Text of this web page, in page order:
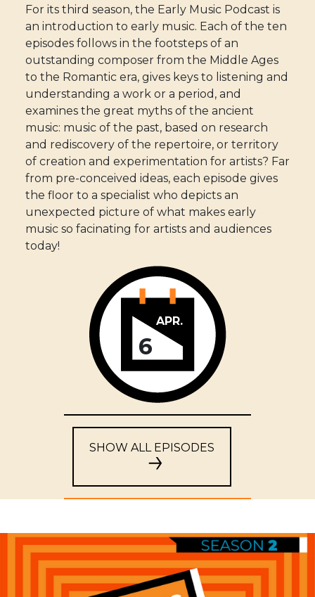
For its third season, the Early Music Podcast is
an introduction to early music. Each of the ten
episodes follows in the footsteps of an
outstanding composer from the Middle Ages
to the Romantic era, gives keys to listening and
understanding a work or a period, and
examines the great myths of the ancient
music: music of the past, based on research
and rediscovery of the repertoire, or territory
of creation and experimentation for artists? Far
from pre-conceived ideas, each episode gives
the floor to a specialist who depicts an
unexpected picture of what makes early
music so facinating for artists and audiences
today!
APR.
6
SHOW ALL EPISODES